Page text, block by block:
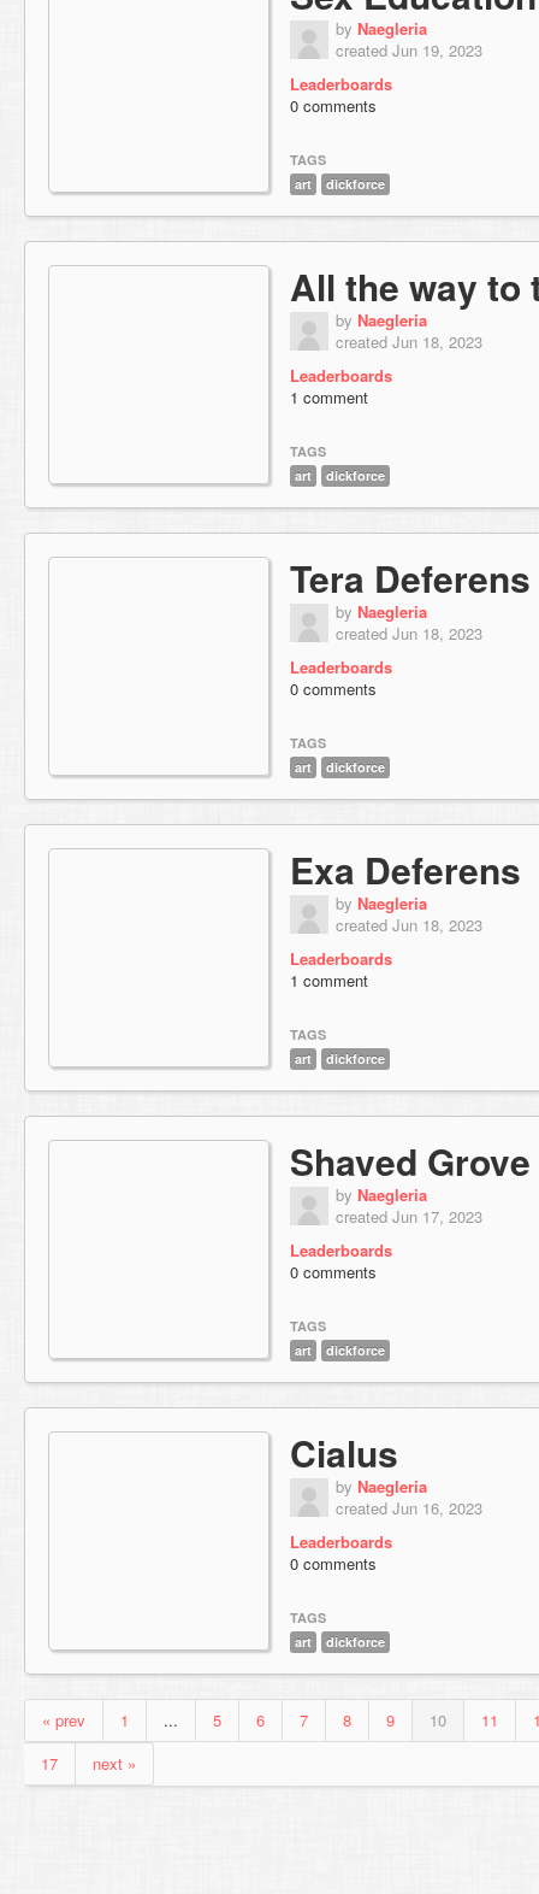
by Naegleria
created Jun 19, 2023
Leaderboards
0 comments
TAGS
art
dickforce
All the way to
by Naegleria
created Jun 18, 2023
Leaderboards
1 comment
TAGS
art
dickforce
Tera Deferens
by Naegleria
created Jun 18, 2023
Leaderboards
0 comments
TAGS
art
dickforce
Exa Deferens
by Naegleria
created Jun 18, 2023
Leaderboards
1 comment
TAGS
art
dickforce
Shaved Grove
by Naegleria
created Jun 17, 2023
Leaderboards
0 comments
TAGS
art
dickforce
Cialus
by Naegleria
created Jun 16, 2023
Leaderboards
0 comments
TAGS
art
dickforce
« prev 1 ... 5 6 7 8 9 10 11
17
next »